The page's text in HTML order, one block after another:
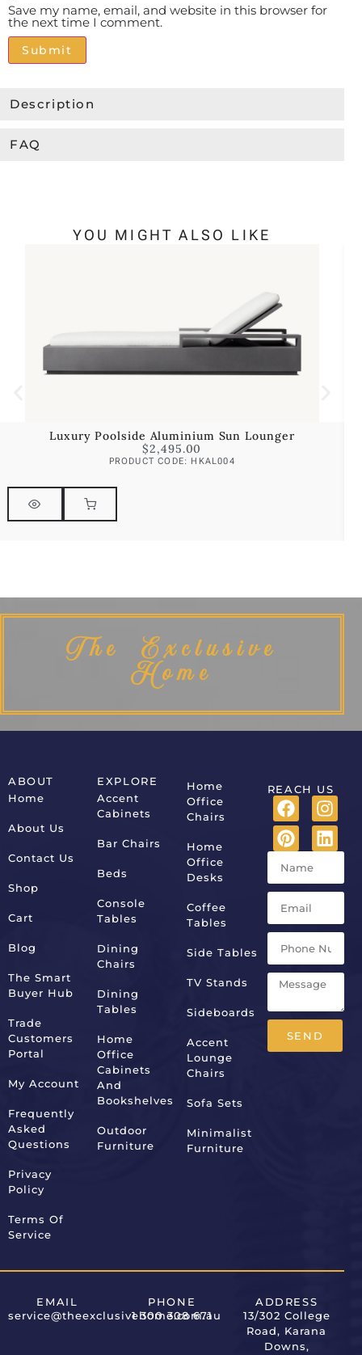
Description
FAQ
Save my name, email, and website in this browser for
the next time I comment.
YOU MIGHT ALSO LIKE
Luxury Poolside Aluminium Sun Lounger
$2,495.00
PRODUCT CODE: HKAL004
The Exclusive
Home
ABOUT
Home
About Us
Contact Us
Shop
Cart
Blog
The Smart
Buyer Hub
Trade
Customers
Portal
My Account
Frequently
Asked
Questions
Privacy
Policy
Terms Of
Service
EXPLORE
Accent
Cabinets
Bar Chairs
Beds
Console
Tables
Dining
Chairs
Dining
Tables
Home
Office
Cabinets
And
Bookshelves
Outdoor
Furniture
Home
Office
Chairs
Home
Office
Desks
Coffee
Tables
Side Tables
TV Stands
Sideboards
Accent
Lounge
Chairs
Sofa Sets
Minimalist
Furniture
REACH US
SEND
EMAIL
service@theexclusivehome.com.au
PHONE
1 300 308 671
ADDRESS
13/302 College
Road, Karana
Downs,